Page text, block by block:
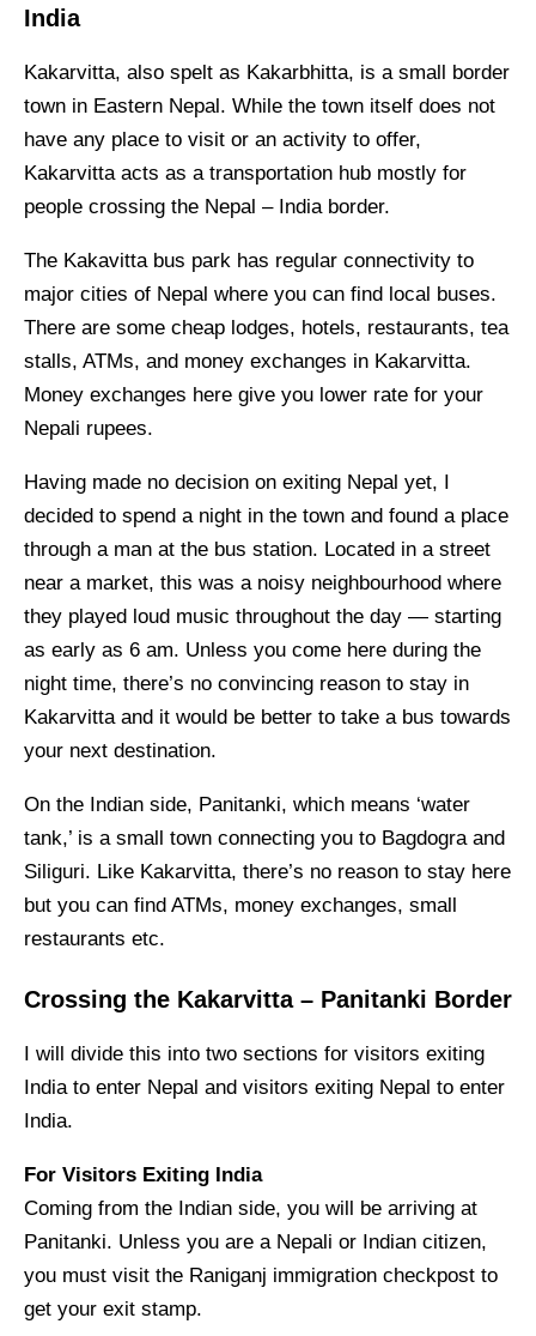
India
Kakarvitta, also spelt as Kakarbhitta, is a small border
town in Eastern Nepal. While the town itself does not
have any place to visit or an activity to offer,
Kakarvitta acts as a transportation hub mostly for
people crossing the Nepal – India border.
The Kakavitta bus park has regular connectivity to
major cities of Nepal where you can find local buses.
There are some cheap lodges, hotels, restaurants, tea
stalls, ATMs, and money exchanges in Kakarvitta.
Money exchanges here give you lower rate for your
Nepali rupees.
Having made no decision on exiting Nepal yet, I
decided to spend a night in the town and found a place
through a man at the bus station. Located in a street
near a market, this was a noisy neighbourhood where
they played loud music throughout the day — starting
as early as 6 am. Unless you come here during the
night time, there’s no convincing reason to stay in
Kakarvitta and it would be better to take a bus towards
your next destination.
On the Indian side, Panitanki, which means ‘water
tank,’ is a small town connecting you to Bagdogra and
Siliguri. Like Kakarvitta, there’s no reason to stay here
but you can find ATMs, money exchanges, small
restaurants etc.
Crossing the Kakarvitta – Panitanki Border
I will divide this into two sections for visitors exiting
India to enter Nepal and visitors exiting Nepal to enter
India.
For Visitors Exiting India
Coming from the Indian side, you will be arriving at
Panitanki. Unless you are a Nepali or Indian citizen,
you must visit the Raniganj immigration checkpost to
get your exit stamp.